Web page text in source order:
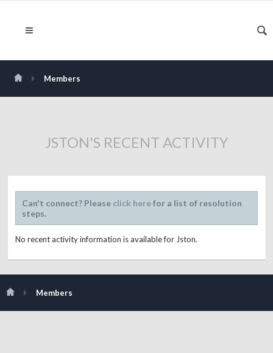
Members
JSTON'S RECENT ACTIVITY
Can't connect? Please click herefor a list of resolution
steps.
No recent activity information is available for Jston.
Members